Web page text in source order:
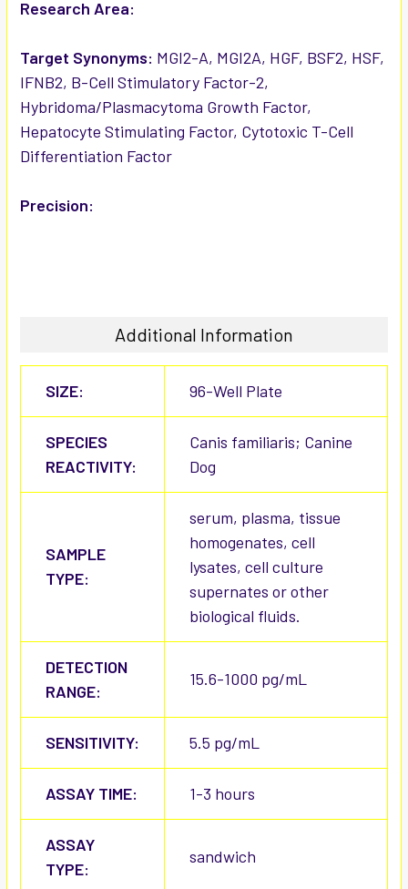
Research Area:
Target Synonyms: MGI2-A, MGI2A, HGF, BSF2, HSF,
IFNB2, B-Cell Stimulatory Factor-2,
Hybridoma/Plasmacytoma Growth Factor,
Hepatocyte Stimulating Factor, Cytotoxic T-Cell
Differentiation Factor
Precision:
Additional Information
SIZE: 96-Well Plate
SPECIES
REACTIVITY:
Canis familiaris; Canine
Dog
SAMPLE
TYPE:
serum, plasma, tissue
homogenates, cell
lysates, cell culture
supernates or other
biological fluids.
DETECTION
RANGE:
15.6-1000 pg/mL
SENSITIVITY: 5.5 pg/mL
ASSAY TIME: 1-3 hours
ASSAY
TYPE:
sandwich